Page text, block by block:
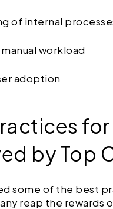
of internal
workload
adoption
by Top
some of the best
reap the rewards